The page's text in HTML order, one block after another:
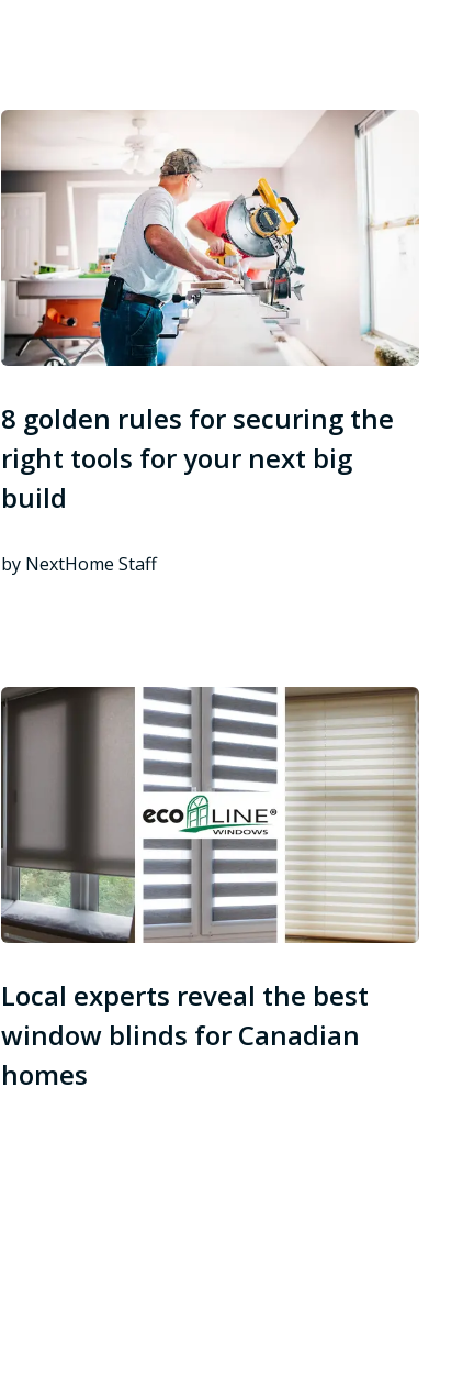
8 golden rules for securing the
right tools for your next big
build
by NextHome Staff
Local experts reveal the best
window blinds for Canadian
homes